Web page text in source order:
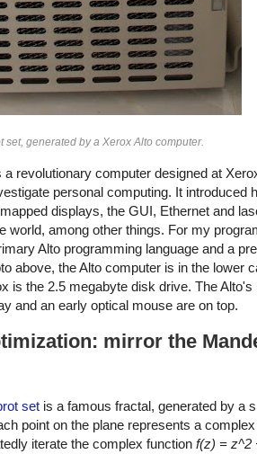
set, generated by a Xerox Alto computer.
a revolutionary computer designed at
personal computing. It introduced
displays, the GUI, Ethernet and
world, among other things. For my
Alto programming language and a
above, the Alto computer is in the lower
is the 2.5 megabyte disk drive. The Alto's
and an early optical mouse are on top.
mirror the
set is a famous fractal, generated by a
point on the plane represents a
iterate the complex function f(z) = z^2